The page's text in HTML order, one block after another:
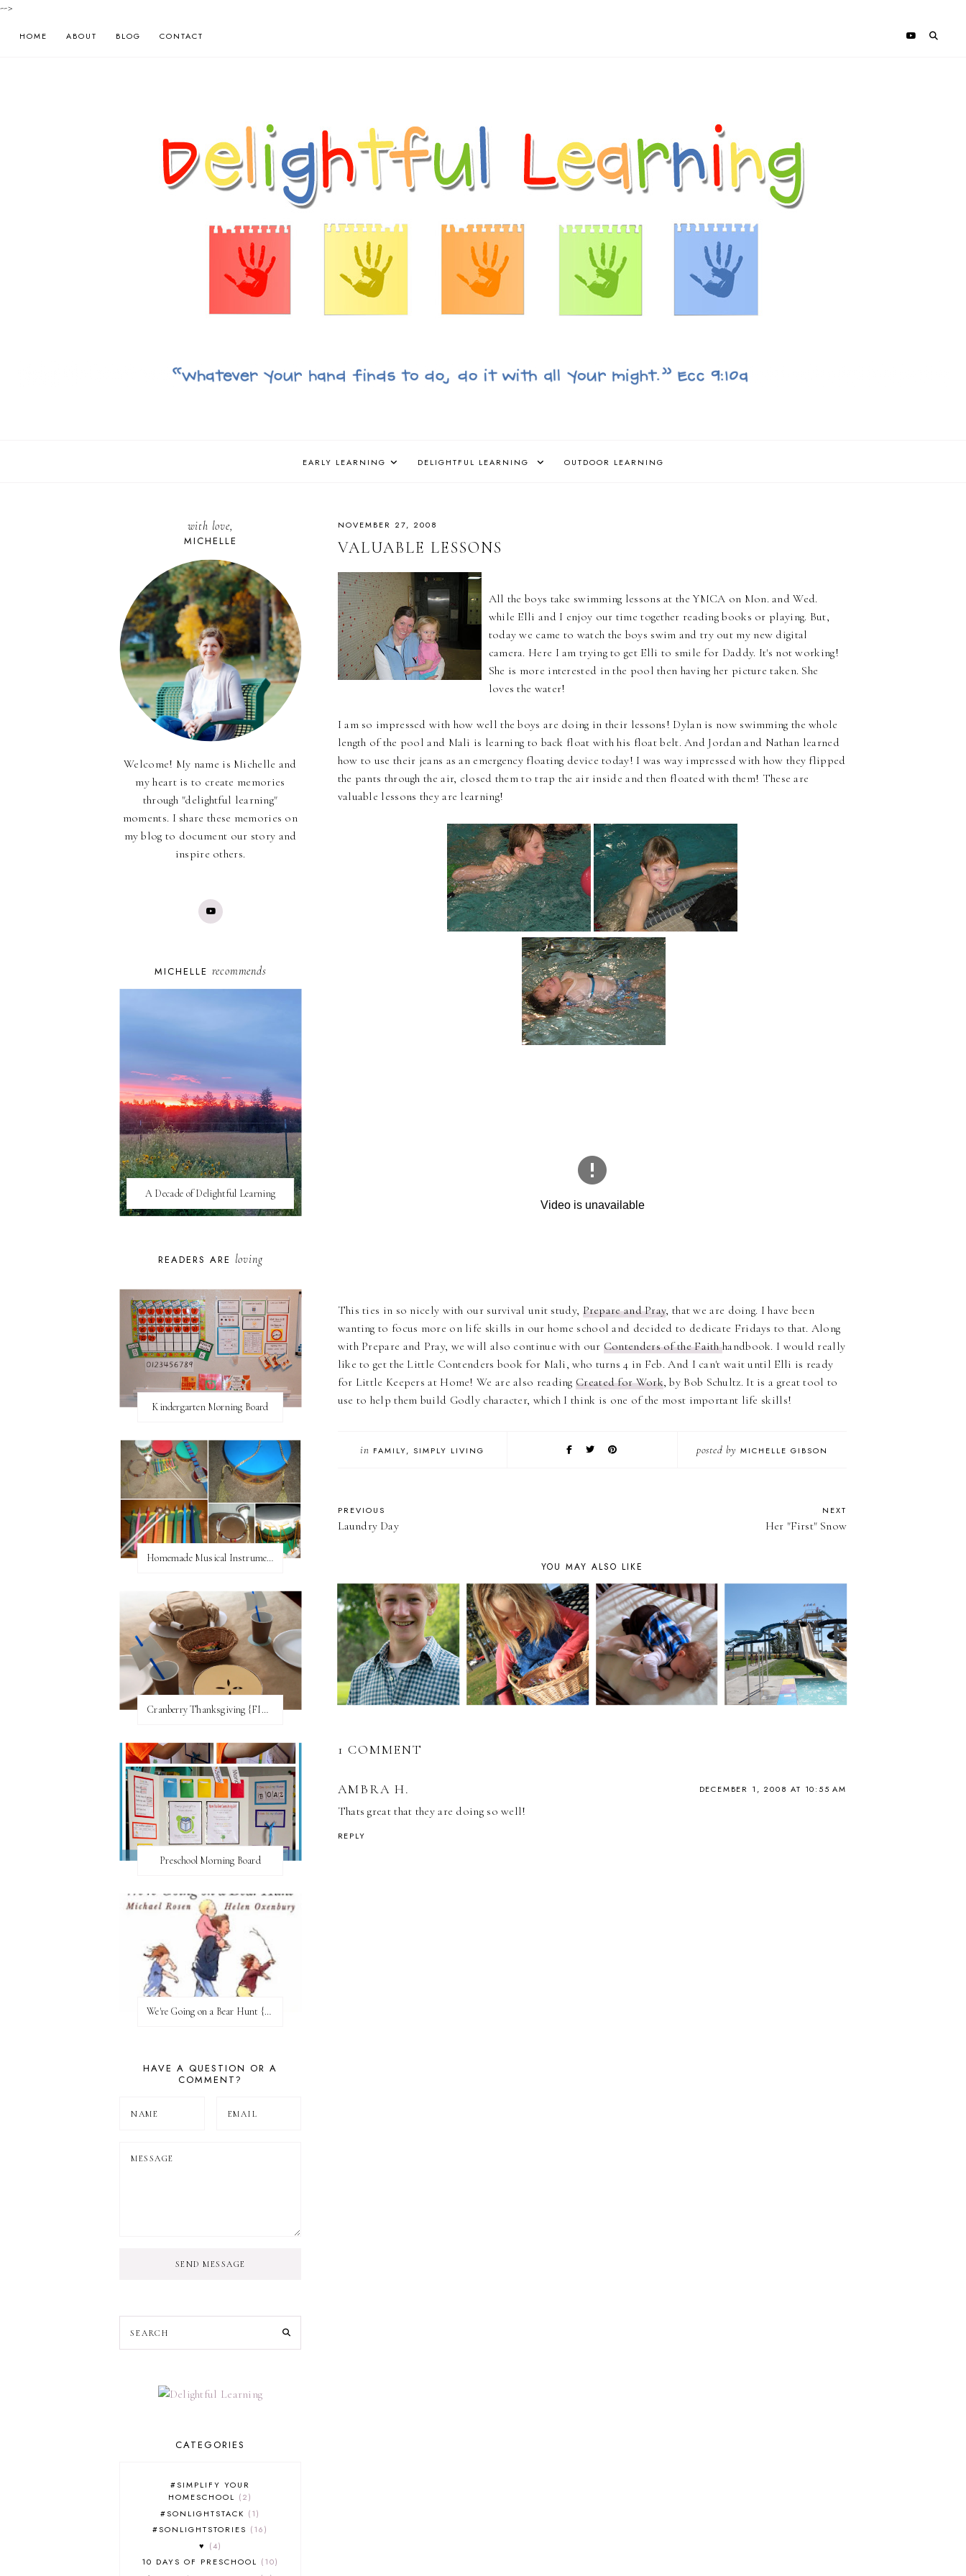
-->
HOME ABOUT BLOG CONTACT
EARLY LEARNING DELIGHTFUL LEARNING OUTDOOR LEARNING
NOVEMBER 27, 2008
VALUABLE LESSONS
All the boys take swimming lessons at the YMCA on Mon. and Wed.
while Elli and I enjoy our time together reading books or playing. But,
today we came to watch the boys swim and try out my new digital
camera. Here I am trying to get Elli to smile for Daddy. It's not working!
She is more interested in the pool then having her picture taken. She
loves the water!
I am so impressed with how well the boys are doing in their lessons! Dylan is now swimming the whole
length of the pool and Mali is learning to back float with his float belt. And Jordan and Nathan learned
how to use their jeans as an emergency floating device today! I was way impressed with how they flipped
the pants through the air, closed them to trap the air inside and then floated with them! These are
valuable lessons they are learning!
This ties in so nicely with our survival unit study, Prepare and Pray, that we are doing. I have been
wanting to focus more on life skills in our home school and decided to dedicate Fridays to that. Along
with Prepare and Pray, we will also continue with our Contenders of the Faithhandbook. I would really
like to get the Little Contenders book for Mali, who turns 4 in Feb. And I can't wait until Elli is ready
for Little Keepers at Home! We are also readingCreated for Work, by Bob Schultz. It is a great tool to
use to help them build Godly character, which I think is one of the most important life skills!
in FAMILY SIMPLY LIVING posted by MICHELLE GIBSON
PREVIOUS
Laundry Day
NEXT
Her "First" Snow
YOU MAY ALSO LIKE
1 COMMENT
AMBRA H. DECEMBER 1, 2008 AT 10:55 AM
Thats great that they are doing so well!
REPLY
with love,
MICHELLE
Welcome! My name is Michelle and
my heart is to create memories
through "delightful learning"
moments. I share these memories on
my blog to document our story and
inspire others.
MICHELLE recommends
A Decade of Delightful Learning
READERS ARE loving
Kindergarten Morning Board
Homemade Musical Instruments
Cranberry Thanksgiving {FI♥AR}
Preschool Morning Board
We're Going on a Bear Hunt {Before FI♥AR}
HAVE A QUESTION OR A
COMMENT?
SEND MESSAGE
CATEGORIES
#SIMPLIFY YOUR
HOMESCHOOL
2
#SONLIGHTSTACK
1
#SONLIGHTSTORIES
16
♥
4
10 DAYS OF PRESCHOOL
10